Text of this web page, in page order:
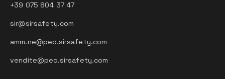
+39 075 804 37 47
sir@sirsafety.com
amm.ne@pec.sirsafety.com
vendite@pec.sirsafety.com